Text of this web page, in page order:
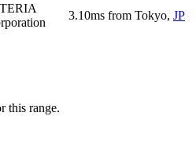
3.10ms from Tokyo, JP
this range.